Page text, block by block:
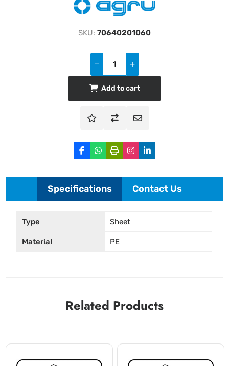
SKU: 70640201060
Add to cart
Specifications Contact Us
Type Sheet
Material PE
Related Products